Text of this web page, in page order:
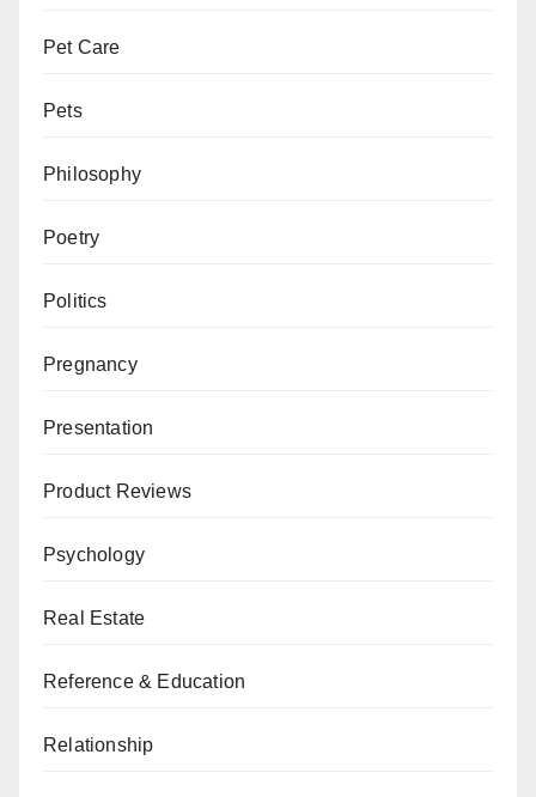
Pet Care
Pets
Philosophy
Poetry
Politics
Pregnancy
Presentation
Product Reviews
Psychology
Real Estate
Reference & Education
Relationship